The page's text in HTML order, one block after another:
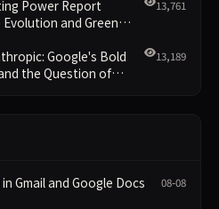
Power Report
Evolution and Green
13,761
Google's Bold
the Question of
13,189
Gmail and Google Docs 08-08